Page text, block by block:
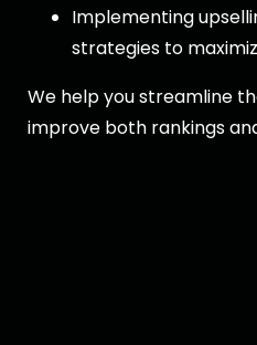
Implementing
strategies to
We help you streamline
improve both rankings